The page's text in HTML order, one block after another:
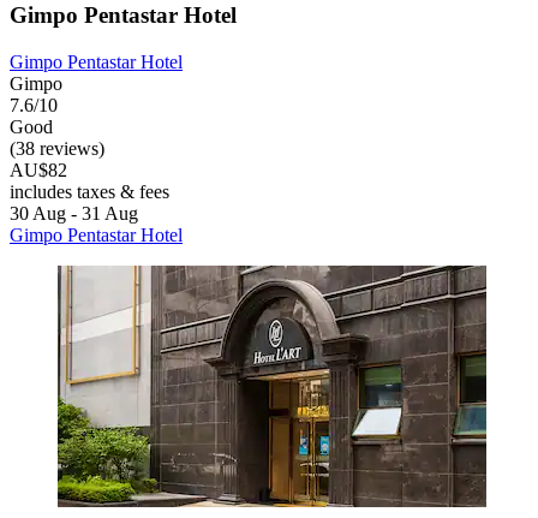
Gimpo Pentastar Hotel
Gimpo Pentastar Hotel
Gimpo
7.6/10
Good
(38 reviews)
AU$82
includes taxes & fees
30 Aug - 31 Aug
Gimpo Pentastar Hotel